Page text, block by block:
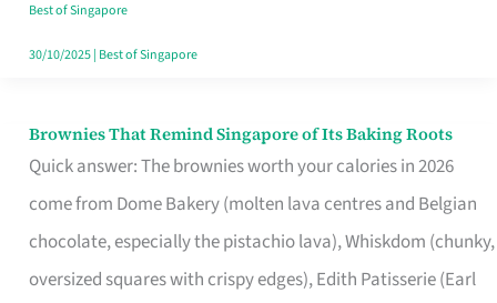
Best of Singapore
30/10/2025| Best of Singapore
Brownies That Remind Singapore of Its Baking Roots
Quick answer: The brownies worth your calories in 2026
come from Dome Bakery (molten lava centres and Belgian
chocolate, especially the pistachio lava), Whiskdom (chunky,
oversized squares with crispy edges), Edith Patisserie (Earl
Brownies
That